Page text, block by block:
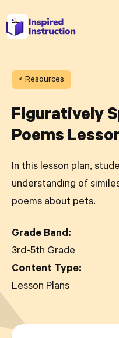
< Resources
Figuratively
Poems
In this lesson plan,
understanding of
poems about pets.
Grade Band:
3rd-5th Grade
Content Type:
Lesson Plans